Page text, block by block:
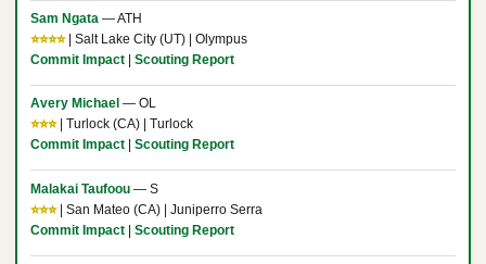
Sam Ngata — ATH
⭐⭐⭐⭐| Salt Lake City (UT) | Olympus
Commit Impact| Scouting Report
Avery Michael — OL
⭐⭐⭐| Turlock (CA) | Turlock
Commit Impact| Scouting Report
Malakai Taufoou — S
⭐⭐⭐| San Mateo (CA) | Juniperro Serra
Commit Impact| Scouting Report